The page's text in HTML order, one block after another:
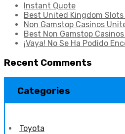
Instant Quote
Best United Kingdom
Non Gamstop Casinos
Best Non Gamstop
¡Vaya! No Se Ha Podido
Recent Comments
Categories
Toyota